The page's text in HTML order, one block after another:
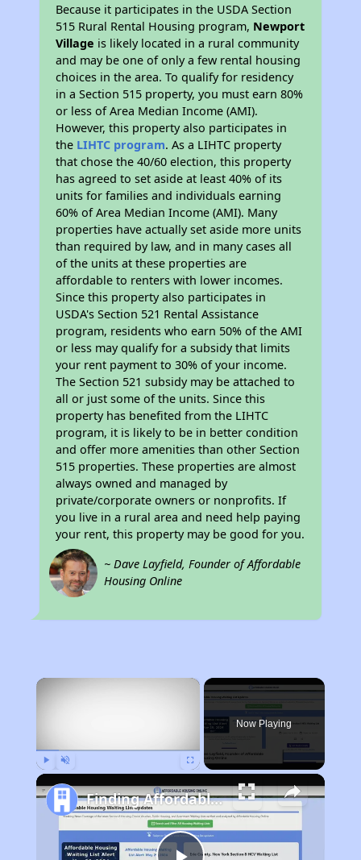
Because it participates in the USDA Section
515 Rural Rental Housing program, Newport
Village is likely located in a rural community
and may be one of only a few rental housing
choices in the area. To qualify for residency
in a Section 515 property, you must earn 80%
or less of Area Median Income (AMI).
However, this property also participates in
the LIHTC program. As a LIHTC property
that chose the 40/60 election, this property
has agreed to set aside at least 40% of its
units for families and individuals earning
60% of Area Median Income (AMI). Many
properties have actually set aside more units
than required by law, and in many cases all
of the units at these properties are
affordable to renters with lower incomes.
Since this property also participates in
USDA's Section 521 Rental Assistance
program, residents who earn 50% of the AMI
or less may qualify for a subsidy that limits
your rent payment to 30% of your income.
The Section 521 subsidy may be attached to
all or just some of the units. Since this
property has benefited from the LIHTC
program, it is likely to be in better condition
and offer more amenities than other Section
515 properties. These properties are almost
always owned and managed by
private/corporate owners or nonprofits. If
you live in a rural area and need help paying
your rent, this property may be good for you.
~ Dave Layfield, Founder of Affordable
Housing Online
×
Now Playing
Finding Affordable Housing in California